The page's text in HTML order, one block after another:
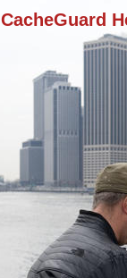
CacheGuard